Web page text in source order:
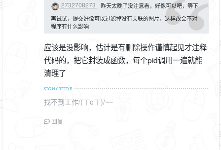
2732708273
昨天太晚了没注意看，好像可以吧，等下
再试试，提交好像可以过滤掉没有关联的图片，这样改会不对
程序有什么影响
应该是没影响，估计是有删除操作谨慎起见才注释
代码的，把它封装成函数，每个pid调用一遍就能
清理了
找不到工作/(ㄒoㄒ)/~~
回复